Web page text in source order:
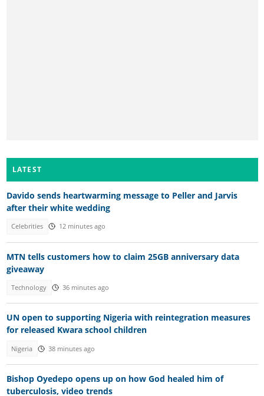
LATEST
Davido sends heartwarming message to Peller and Jarvis
after their white wedding
Celebrities 12 minutes ago
MTN tells customers how to claim 25GB anniversary data
giveaway
Technology 36 minutes ago
UN open to supporting Nigeria with reintegration measures
for released Kwara school children
Nigeria 38 minutes ago
Bishop Oyedepo opens up on how God healed him of
tuberculosis, video trends